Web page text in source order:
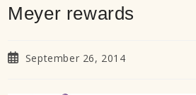
Meyer rewards
PostSeptember 26, 2014